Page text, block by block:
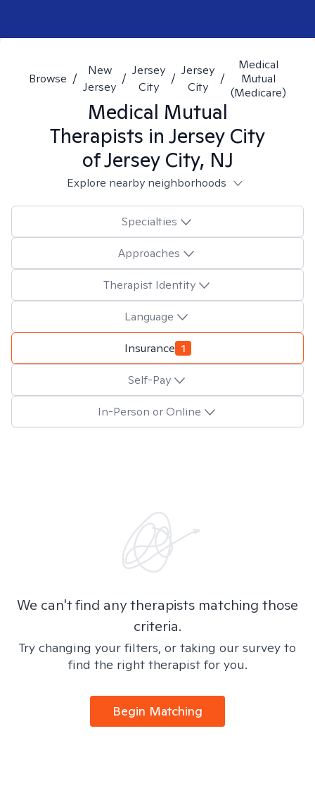
Browse /
New
Jersey
/
Jersey
City
/
Jersey
City
/
Medical
Mutual
(Medicare)
Medical Mutual
Therapists in Jersey City
of Jersey City, NJ
Explore nearby neighborhoods
Specialties
Approaches
Therapist Identity
Language
Insurance 1
Self-Pay
In-Person or Online
We can't find any therapists matching those
criteria.
Try changing your filters, or taking our survey to
find the right therapist for you.
Begin Matching